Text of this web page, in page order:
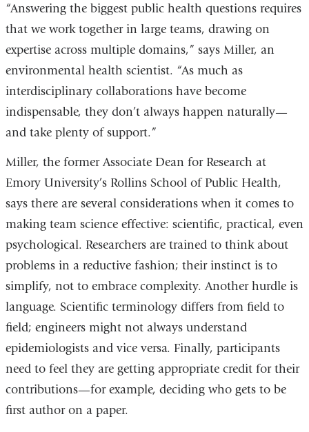
“Answering the biggest public health questions requires
that we work together in large teams, drawing on
expertise across multiple domains,” says Miller, an
environmental health scientist. “As much as
interdisciplinary collaborations have become
indispensable, they don’t always happen naturally—
and take plenty of support.”
Miller, the former Associate Dean for Research at
Emory University’s Rollins School of Public Health,
says there are several considerations when it comes to
making team science effective: scientific, practical, even
psychological. Researchers are trained to think about
problems in a reductive fashion; their instinct is to
simplify, not to embrace complexity. Another hurdle is
language. Scientific terminology differs from field to
field; engineers might not always understand
epidemiologists and vice versa. Finally, participants
need to feel they are getting appropriate credit for their
contributions—for example, deciding who gets to be
first author on a paper.